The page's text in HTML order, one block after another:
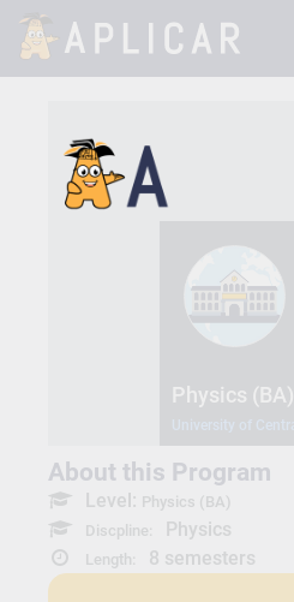
Physics (BA)
About this Program
Level: Physics (BA)
Discpline:
Physics
Length: 8 semesters